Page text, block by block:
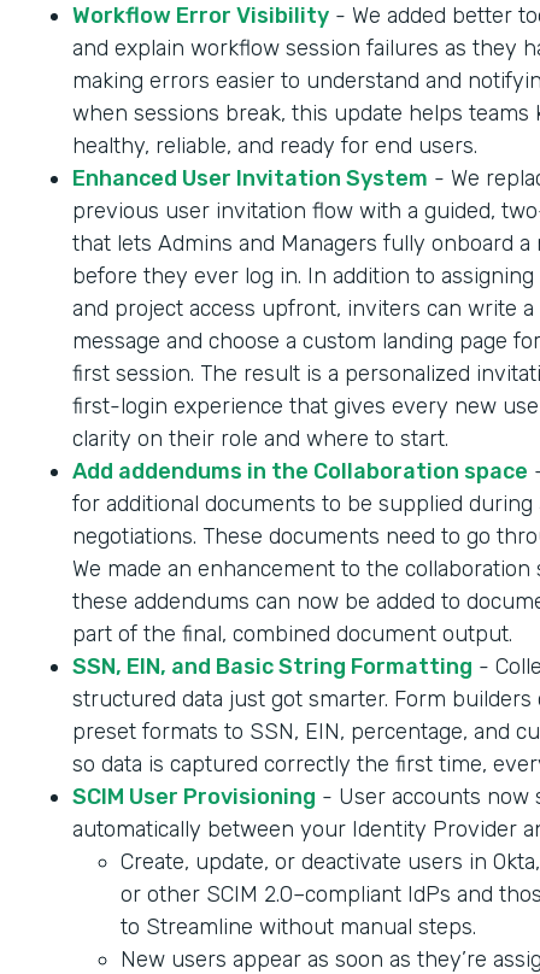
Workflow Error Visibility - We added better
and explain workflow session failures as they
making errors easier to understand and
when sessions break, this update helps teams
healthy, reliable, and ready for end users.
Enhanced User Invitation System - We
previous user invitation flow with a guided,
that lets Admins and Managers fully onboard a
before they ever log in. In addition to
and project access upfront, inviters can write a
message and choose a custom landing page
first session. The result is a personalized
first-login experience that gives every new
clarity on their role and where to start.
Add addendums in the Collaboration space
for additional documents to be supplied during
negotiations. These documents need to go
We made an enhancement to the collaboration
these addendums can now be added to
part of the final, combined document output.
SSN, EIN, and Basic String Formatting -
structured data just got smarter. Form builders
preset formats to SSN, EIN, percentage, and
so data is captured correctly the first time,
SCIM User Provisioning - User accounts now
automatically between your Identity Provider
Create, update, or deactivate users in
or other SCIM 2.0–compliant IdPs and
to Streamline without manual steps.
New users appear as soon as they’re